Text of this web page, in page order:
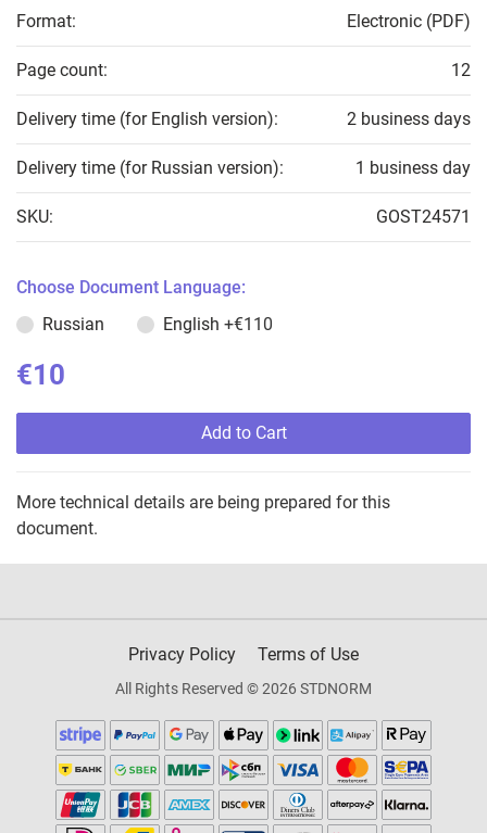
Format: Electronic (PDF)
Page count: 12
Delivery time (for English version): 2 business days
Delivery time (for Russian version): 1 business day
SKU: GOST24571
Choose Document Language:
Russian
English +€110
€10
Add to Cart
More technical details are being prepared for this
document.
Privacy Policy Terms of Use
All Rights Reserved © 2026 STDNORM